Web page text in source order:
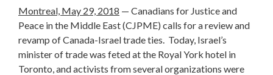
Montreal, May 29, 2018 — Canadians for Justice and
Peace in the Middle East (CJPME) calls for a review and
revamp of Canada-Israel trade ties. Today, Israel’s
minister of trade was feted at the Royal York hotel in
Toronto, and activists from several organizations were